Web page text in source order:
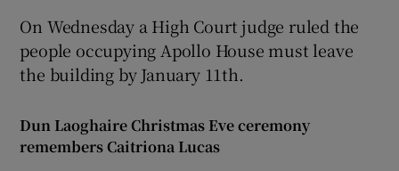
On Wednesday a High Court judge ruled the
people occupying Apollo House must leave
the building by January 11th.
Dun Laoghaire Christmas Eve ceremony
remembers Caitriona Lucas